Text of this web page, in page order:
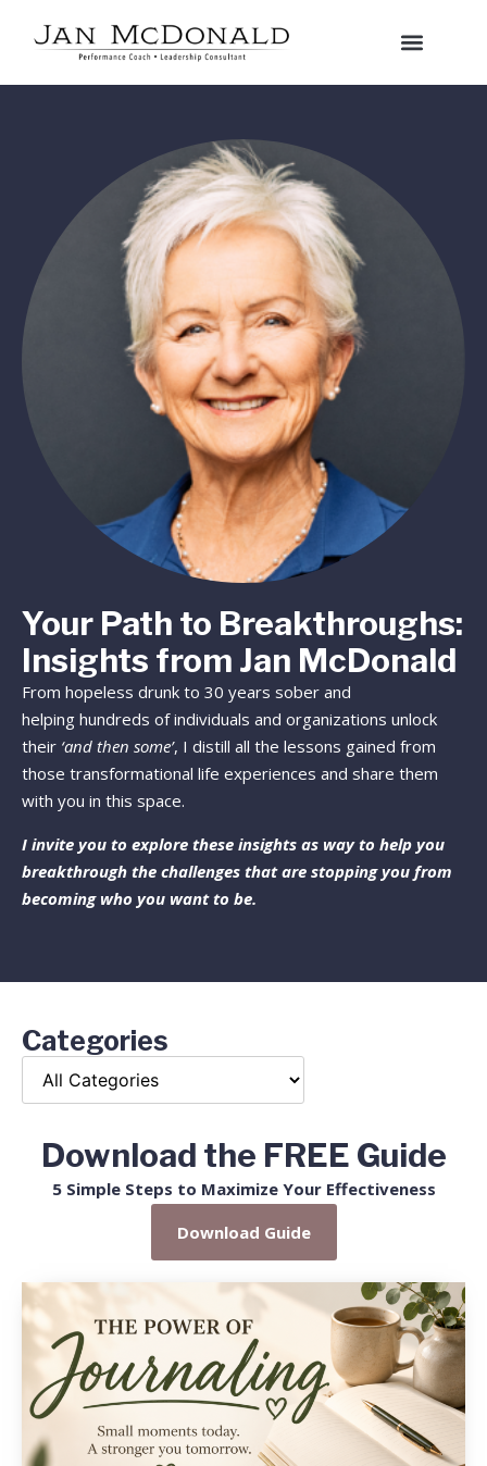
Your Path to Breakthroughs:
Insights from Jan McDonald
From hopeless drunk to 30 years sober and
helping hundreds of individuals and organizations unlock
their ‘and then some’, I distill all the lessons gained from
those transformational life experiences and share them
with you in this space.
I invite you to explore these insights as way to help you
breakthrough the challenges that are stopping you from
becoming who you want to be.
Categories
Download the FREE Guide
5 Simple Steps to Maximize Your Effectiveness
Download Guide